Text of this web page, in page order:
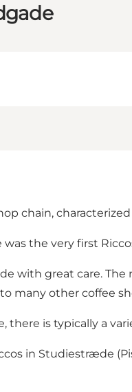
chain,
was the very first
with great care.
to many other coffee
there is typically a
in Studiestræde